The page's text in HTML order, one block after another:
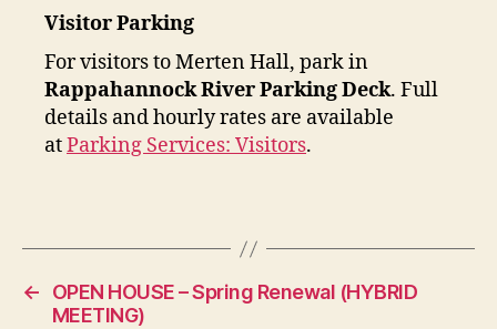
Visitor Parking
For visitors to Merten Hall, park in
Rappahannock River Parking Deck. Full
details and hourly rates are available
atParking Services: Visitors.
←
OPEN HOUSE – Spring Renewal (HYBRID
MEETING)